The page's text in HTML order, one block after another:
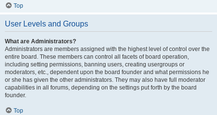
Top
User Levels and Groups
What are Administrators?
Administrators are members assigned with the highest level of control over the
entire board. These members can control all facets of board operation,
including setting permissions, banning users, creating usergroups or
moderators, etc., dependent upon the board founder and what permissions he
or she has given the other administrators. They may also have full moderator
capabilities in all forums, depending on the settings put forth by the board
founder.
Top